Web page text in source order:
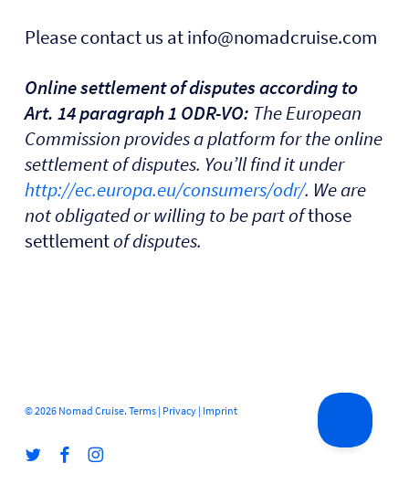
Please contact us at info@nomadcruise.com
Online settlement of disputes according to
Art. 14 paragraph 1 ODR-VO: The European
Commission provides a platform for the online
settlement of disputes. You’ll find it under
http://ec.europa.eu/consumers/odr/. We are
not obligated or willing to be part ofthose
settlementof disputes.
© 2026 Nomad Cruise. Terms| Privacy| Imprint
twitter facebookinstagram